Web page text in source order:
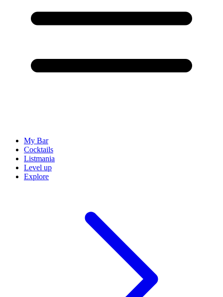
My Bar
Cocktails
Listmania
Level up
Explore